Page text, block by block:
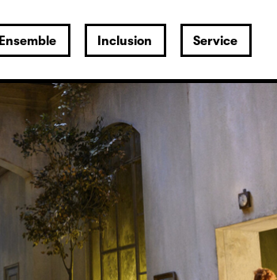
Ensemble Inclusion Service